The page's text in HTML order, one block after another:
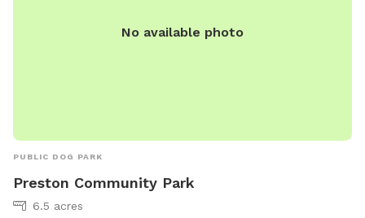
No available photo
PUBLIC DOG PARK
Preston Community Park
6.5 acres